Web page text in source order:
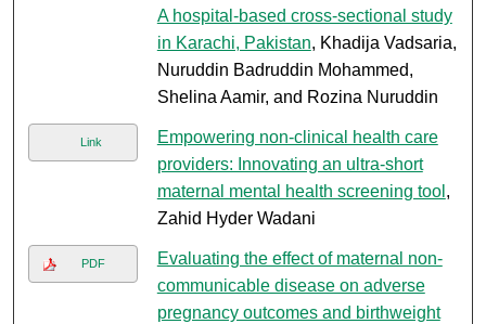
A hospital-based cross-sectional study
in Karachi, Pakistan, Khadija Vadsaria,
Nuruddin Badruddin Mohammed,
Shelina Aamir, and Rozina Nuruddin
Link
Empowering non-clinical health care
providers: Innovating an ultra-short
maternal mental health screening tool ,
Zahid Hyder Wadani
PDF
Evaluating the effect of maternal non-
communicable disease on adverse
pregnancy outcomes and birthweight